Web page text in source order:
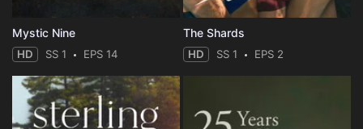
Mystic Nine
HD SS 1 EPS 14
The Shards
HD SS 1 EPS 2